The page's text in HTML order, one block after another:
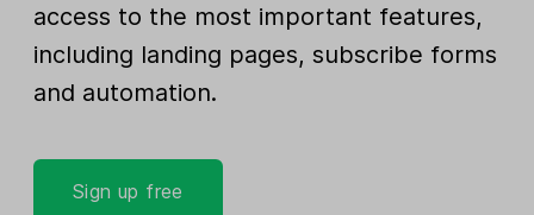
access to the most important features,
including landing pages, subscribe forms
and automation.
Sign up free